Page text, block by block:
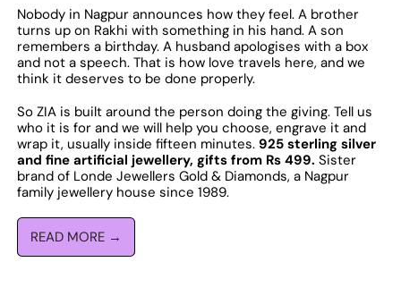
Nobody in Nagpur announces how they feel. A brother
turns up on Rakhi with something in his hand. A son
remembers a birthday. A husband apologises with a box
and not a speech. That is how love travels here, and we
think it deserves to be done properly.
So ZIA is built around the person doing the giving. Tell us
who it is for and we will help you choose, engrave it and
wrap it, usually inside fifteen minutes. 925 sterling silver
and fine artificial jewellery, gifts from Rs 499. Sister
brand of Londe Jewellers Gold & Diamonds, a Nagpur
family jewellery house since 1989.
READ MORE →